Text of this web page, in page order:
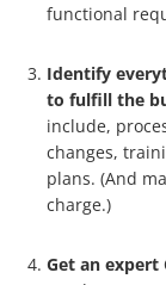
functional
Identify
to fulfill the
include,
changes,
plans. (And
charge.)
Get an expert